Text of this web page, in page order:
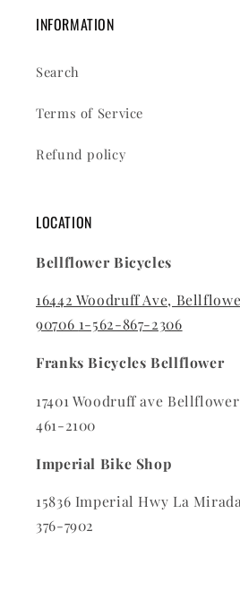
INFORMATION
Search
Terms of Service
Refund policy
LOCATION
Bellflower Bicycles
16442 Woodruff Ave,
90706 1-562-867-2306
Franks Bicycles Bellflower
17401 Woodruff ave
461-2100
Imperial Bike Shop
15836 Imperial Hwy La
376-7902